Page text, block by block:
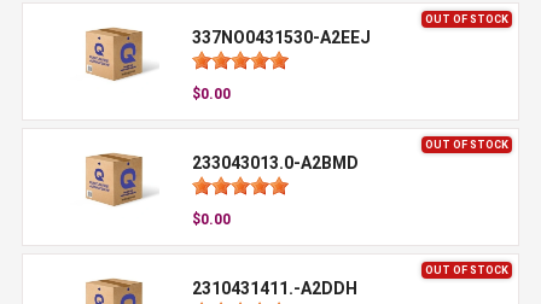
OUT OF STOCK
337NO0431530-A2EEJ
$0.00
OUT OF STOCK
233043013.0-A2BMD
$0.00
OUT OF STOCK
2310431411.-A2DDH